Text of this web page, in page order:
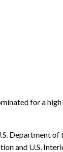
for a
Department
and U.S.